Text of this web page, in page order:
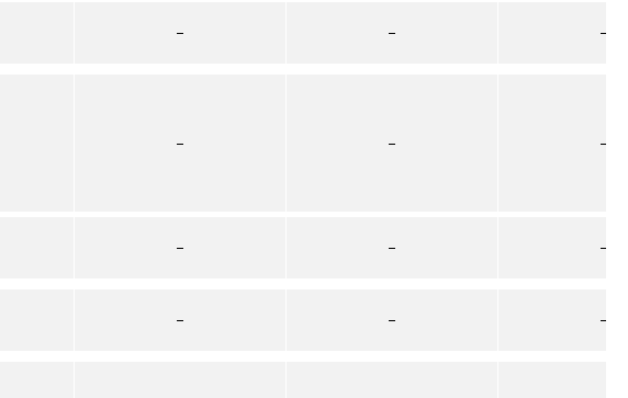
–
–
–
–
–
–
–
–
–
–
–
–